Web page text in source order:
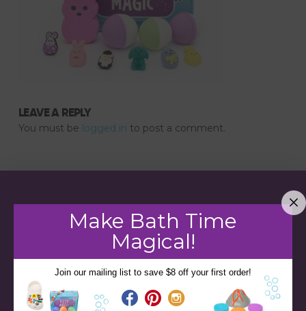
LEAVE A REPLY
You must be logged in to post a comment.
Make Bath Time
Magical!
Join our mailing list to save $8 off your first order!